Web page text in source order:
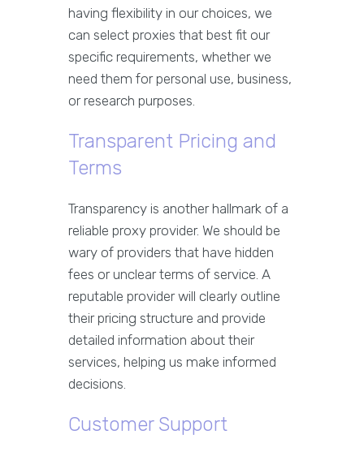
having flexibility in our choices, we
can select proxies that best fit our
specific requirements, whether we
need them for personal use, business,
or research purposes.
Transparent Pricing and
Terms
Transparency is another hallmark of a
reliable proxy provider. We should be
wary of providers that have hidden
fees or unclear terms of service. A
reputable provider will clearly outline
their pricing structure and provide
detailed information about their
services, helping us make informed
decisions.
Customer Support